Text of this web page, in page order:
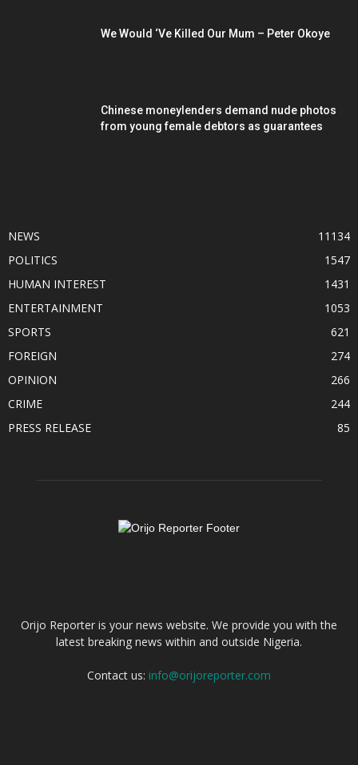
We Would ‘Ve Killed Our Mum – Peter Okoye
Chinese moneylenders demand nude photos
from young female debtors as guarantees
NEWS
11134
POLITICS
1547
HUMAN INTEREST
1431
ENTERTAINMENT
1053
SPORTS
621
FOREIGN
274
OPINION
266
CRIME
244
PRESS RELEASE
85
Orijo Reporter is your news website. We provide you with the
latest breaking news within and outside Nigeria.
Contact us: info@orijoreporter.com